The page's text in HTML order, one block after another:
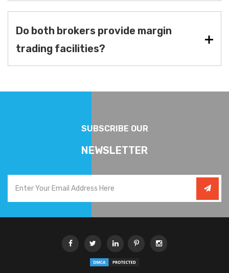
Do both brokers provide margin
trading facilities?
SUBSCRIBE OUR
NEWSLETTER